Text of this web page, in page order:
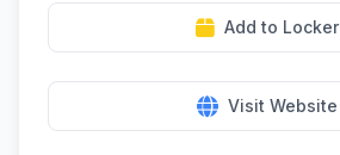
Add to Locker
Visit Website